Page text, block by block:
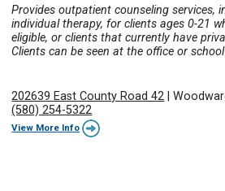
Provides outpatient counseling services,
individual therapy, for clients ages 0-21
eligible, or clients that currently have
Clients can be seen at the office or
202639 East County Road 42 |
(580) 254-5322
View More Info